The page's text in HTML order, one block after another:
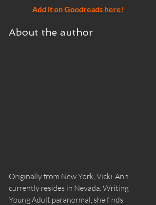
Add it on Goodreads here!
About the author
Originally from New York, Vicki-Ann
currently resides in Nevada. Writing
Young Adult paranormal, she finds